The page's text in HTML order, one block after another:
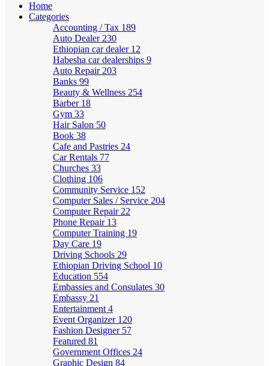
Home
Categories
Accounting / Tax 189
Auto Dealer 230
Ethiopian car dealer 12
Habesha car dealerships 9
Auto Repair 203
Banks 99
Beauty & Wellness 254
Barber 18
Gym 33
Hair Salon 50
Book 38
Cafe and Pastries 24
Car Rentals 77
Churches 33
Clothing 106
Community Service 152
Computer Sales / Service 204
Computer Repair 22
Phone Repair 13
Computer Training 19
Day Care 19
Driving Schools 29
Ethiopian Driving School 10
Education 554
Embassies and Consulates 30
Embassy 21
Entertainment 4
Event Organizer 120
Fashion Designer 57
Featured 81
Government Offices 24
Graphic Design 84